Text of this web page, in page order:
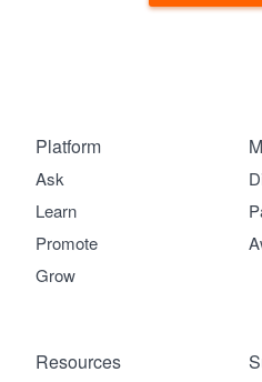
Platform
Ask
Learn
Promote
Grow
Resources